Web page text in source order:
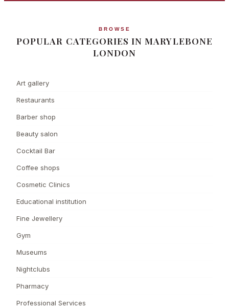
BROWSE
POPULAR CATEGORIES IN MARYLEBONE
LONDON
Art gallery
Restaurants
Barber shop
Beauty salon
Cocktail Bar
Coffee shops
Cosmetic Clinics
Educational institution
Fine Jewellery
Gym
Museums
Nightclubs
Pharmacy
Professional Services